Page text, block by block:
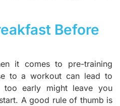
Before
it comes to pre-training
to a workout can lead to
too early might leave you
A good rule of thumb is